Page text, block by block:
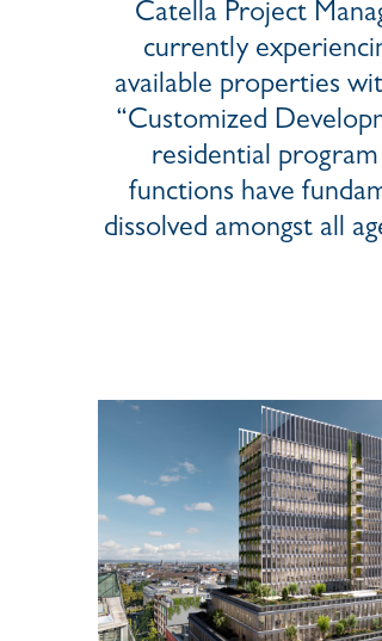
Catella Project
currently
available properties
“Customized
residential
functions have
dissolved amongst all